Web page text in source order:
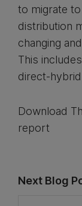
to migrate
distribution
changing
This
direct-
Download
report
Next Blog